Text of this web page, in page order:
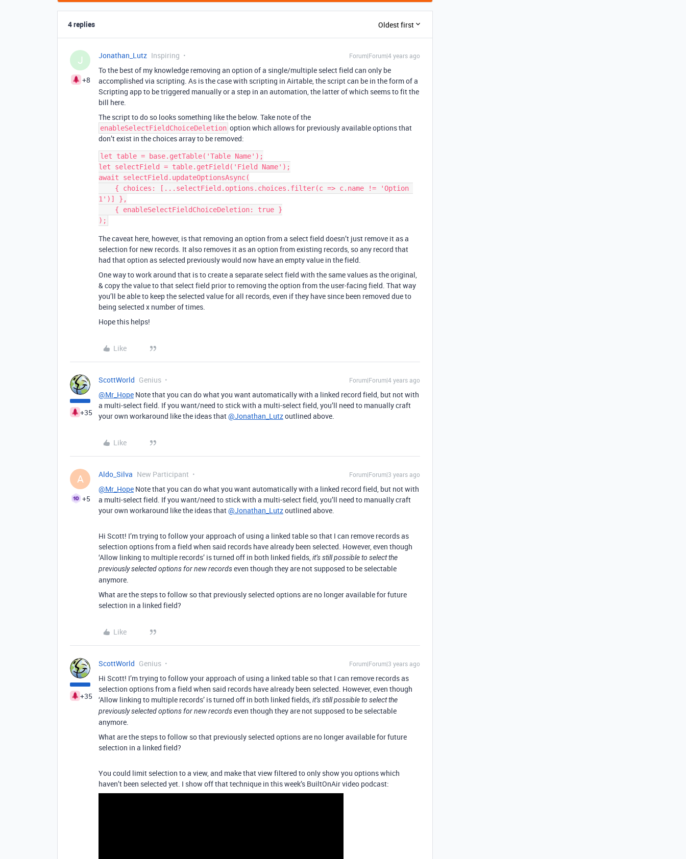
4 replies Oldest first
J
+8
Jonathan_Lutz Inspiring Forum|Forum|4 years ago
To the best of my knowledge removing an option of a single/multiple select field can only be
accomplished via scripting. As is the case with scripting in Airtable, the script can be in the form of a
Scripting app to be triggered manually or a step in an automation, the latter of which seems to fit the
bill here.
The script to do so looks something like the below. Take note of the
enableSelectFieldChoiceDeletion option which allows for previously available options that
don’t exist in the choices array to be removed:
let table = base.getTable('Table Name');
let selectField = table.getField('Field Name');
await selectField.updateOptionsAsync(
1')] },
The caveat here, however, is that removing an option from a select field doesn’t just remove it as a
selection for new records. It also removes it as an option from existing records, so any record that
had that option as selected previously would now have an empty value in the field.
One way to work around that is to create a separate select field with the same values as the original,
& copy the value to that select field prior to removing the option from the user-facing field. That way
you’ll be able to keep the selected value for all records, even if they have since been removed due to
being selected x number of times.
Hope this helps!
Like
+35
ScottWorld Genius Forum|Forum|4 years ago
@Mr_Hope Note that you can do what you want automatically with a linked record field, but not with
a multi-select field. If you want/need to stick with a multi-select field, you’ll need to manually craft
your own workaround like the ideas that@Jonathan_Lutzoutlined above.
Like
A
+5
Aldo_Silva New Participant Forum|Forum|3 years ago
@Mr_Hope Note that you can do what you want automatically with a linked record field, but not with
a multi-select field. If you want/need to stick with a multi-select field, you’ll need to manually craft
your own workaround like the ideas that@Jonathan_Lutzoutlined above.
Hi Scott! I’m trying to follow your approach of using a linked table so that I can remove records as
selection options from a field when said records have already been selected. However, even though
‘Allow linking to multiple records’ is turned off in both linked fields,it’s still possible to select the
previously selected options for new recordseven though they are not supposed to be selectable
anymore.
What are the steps to follow so that previously selected options are no longer available for future
selection in a linked field?
Like
+35
ScottWorld Genius Forum|Forum|3 years ago
Hi Scott! I’m trying to follow your approach of using a linked table so that I can remove records as
selection options from a field when said records have already been selected. However, even though
‘Allow linking to multiple records’ is turned off in both linked fields,it’s still possible to select the
previously selected options for new recordseven though they are not supposed to be selectable
anymore.
What are the steps to follow so that previously selected options are no longer available for future
selection in a linked field?
You could limit selection to a view, and make that view filtered to only show you options which
haven’t been selected yet. I show off that technique in this week’s BuiltOnAir video podcast: